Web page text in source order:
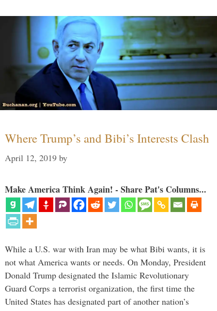
Where Trump’s and Bibi’s Interests Clash
April 12, 2019 by
Make America Think Again! - Share Pat's Columns...
While a U.S. war with Iran may be what Bibi wants, it is
not what America wants or needs. On Monday, President
Donald Trump designated the Islamic Revolutionary
Guard Corps a terrorist organization, the first time the
United States has designated part of another nation’s